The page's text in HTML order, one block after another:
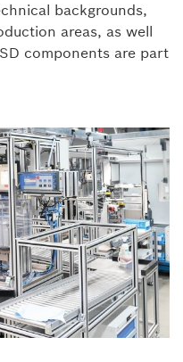
backgrounds,
areas, as well
components are part